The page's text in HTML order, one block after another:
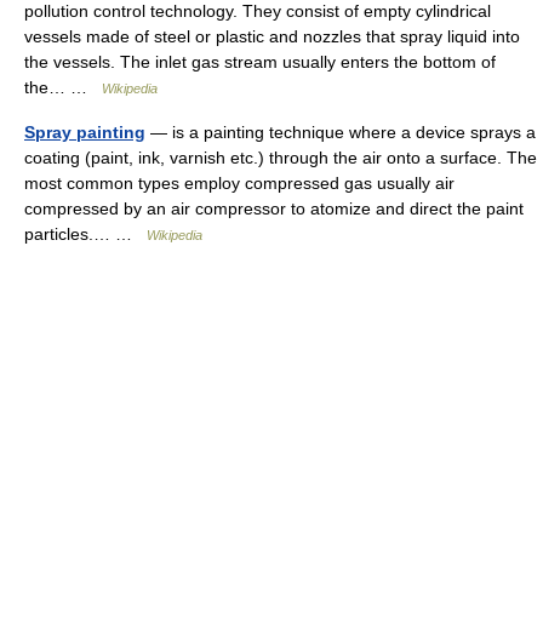
pollution control technology. They consist of empty cylindrical
vessels made of steel or plastic and nozzles that spray liquid into
the vessels. The inlet gas stream usually enters the bottom of
the… …
Wikipedia
Spray painting — is a painting technique where a device sprays a
coating (paint, ink, varnish etc.) through the air onto a surface. The
most common types employ compressed gas usually air
compressed by an air compressor to atomize and direct the paint
particles.… …
Wikipedia